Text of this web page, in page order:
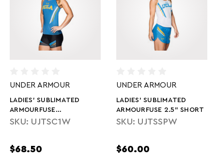
UNDER ARMOUR
LADIES' SUBLIMATED
ARMOURFUSE
COMPRESSION SHORT
SKU: UJTSC1W
$68.50
UNDER ARMOUR
LADIES' SUBLIMATED
ARMOURFUSE 2.5" SHORT
SKU: UJTSSPW
$60.00